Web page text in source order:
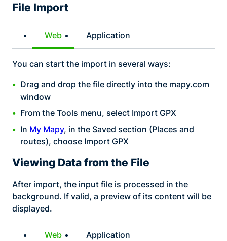
File Import
Web Application
You can start the import in several ways:
Drag and drop the file directly into the mapy.com
window
From the Tools menu, select Import GPX
In My Mapy, in the Saved section (Places and
routes), choose Import GPX
Viewing Data from the File
After import, the input file is processed in the
background. If valid, a preview of its content will be
displayed.
Web Application